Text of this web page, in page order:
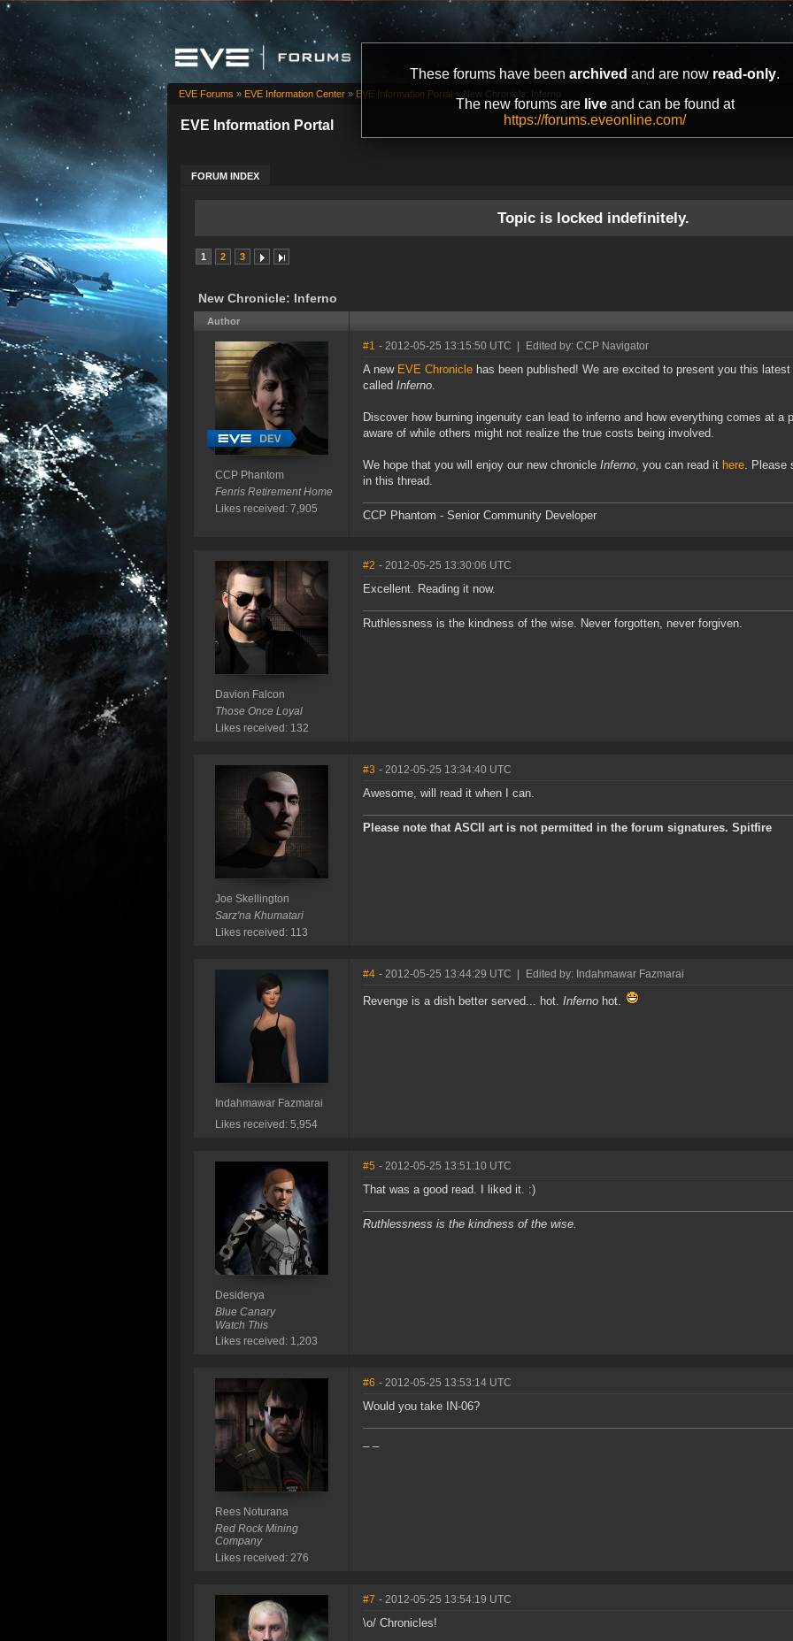
These forums have been archived and are now read-only.
The new forums are liveand can be found at
https://forums.eveonline.com/
EVE Information Portal
FORUM INDEX
EVE Forums » EVE Information Center » EVE Information Portal » New Chronicle: Inferno
Topic is locked indefinitely.
1 2 3
New Chronicle: Inferno
Author
CCP Phantom
Fenris Retirement Home
Likes received: 7,905
#1 - 2012-05-25 13:15:50 UTC Edited by: CCP Navigator
A new EVE Chronicle has been published! We are excited to present you this
called Inferno.
Discover how burning ingenuity can lead to inferno and how everything comes at a
aware of while others might not realize the true costs being involved.
We hope that you will enjoy our new chronicle Inferno, you can read it here. Please
in this thread.
CCP Phantom - Senior Community Developer
Davion Falcon
Those Once Loyal
Likes received: 132
#2 - 2012-05-25 13:30:06 UTC
Excellent. Reading it now.
Ruthlessness is the kindness of the wise. Never forgotten, never forgiven.
Joe Skellington
Sarz'na Khumatari
Likes received: 113
#3 - 2012-05-25 13:34:40 UTC
Awesome, will read it when I can.
Please note that ASCII art is not permitted in the forum signatures. Spitfire
Indahmawar Fazmarai
Likes received: 5,954
#4 - 2012-05-25 13:44:29 UTC Edited by: Indahmawar Fazmarai
Revenge is a dish better served... hot. Inferno hot.
Desiderya
Blue Canary
Watch This
Likes received: 1,203
#5 - 2012-05-25 13:51:10 UTC
That was a good read. I liked it. :)
Ruthlessness is the kindness of the wise.
Rees Noturana
Red Rock Mining
Company
Likes received: 276
#6 - 2012-05-25 13:53:14 UTC
Would you take IN-06?
#7 - 2012-05-25 13:54:19 UTC
\o/ Chronicles!